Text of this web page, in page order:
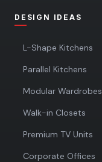
DESIGN IDEAS
L-Shape Kitchens
Parallel Kitchens
Modular Wardrobes
Walk-in Closets
Premium TV Units
Corporate Offices